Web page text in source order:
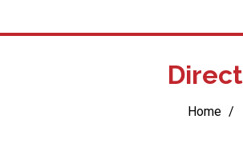
Home /